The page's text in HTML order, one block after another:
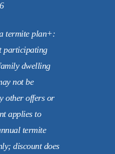
termite plan+:
participating
dwelling
not be
other offers or
applies to
termite
discount does